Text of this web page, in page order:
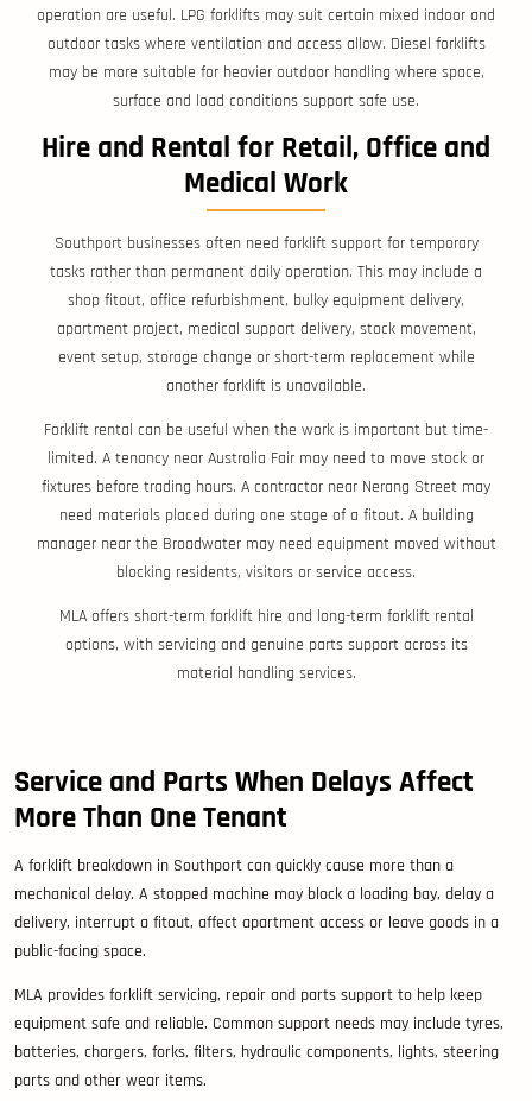
operation are useful. LPG forklifts may suit certain mixed indoor and
outdoor tasks where ventilation and access allow. Diesel forklifts
may be more suitable for heavier outdoor handling where space,
surface and load conditions support safe use.
Hire and Rental for Retail, Office and
Medical Work
Southport businesses often need forklift support for temporary
tasks rather than permanent daily operation. This may include a
shop fitout, office refurbishment, bulky equipment delivery,
apartment project, medical support delivery, stock movement,
event setup, storage change or short-term replacement while
another forklift is unavailable.
Forklift rental can be useful when the work is important but time-
limited. A tenancy near Australia Fair may need to move stock or
fixtures before trading hours. A contractor near Nerang Street may
need materials placed during one stage of a fitout. A building
manager near the Broadwater may need equipment moved without
blocking residents, visitors or service access.
MLA offers short-term forklift hire and long-term forklift rental
options, with servicing and genuine parts support across its
material handling services.
Service and Parts When Delays Affect
More Than One Tenant
A forklift breakdown in Southport can quickly cause more than a
mechanical delay. A stopped machine may block a loading bay, delay a
delivery, interrupt a fitout, affect apartment access or leave goods in a
public-facing space.
MLA provides forklift servicing, repair and parts support to help keep
equipment safe and reliable. Common support needs may include tyres,
batteries, chargers, forks, filters, hydraulic components, lights, steering
parts and other wear items.